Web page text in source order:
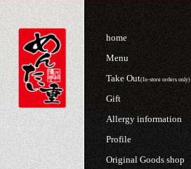
home
Menu
Take Out(In-store orders only)
Gift
Allergy information
Profile
Original Goods shop